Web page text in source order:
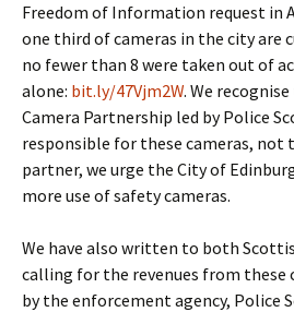
Freedom of Information request in
one third of cameras in the city are
no fewer than 8 were taken out of
alone: bit.ly/47Vjm2W. We
Camera Partnership led by Police
responsible for these cameras, not
partner, we urge the City of
more use of safety cameras.
We have also written to both
calling for the revenues from these
by the enforcement agency, Police